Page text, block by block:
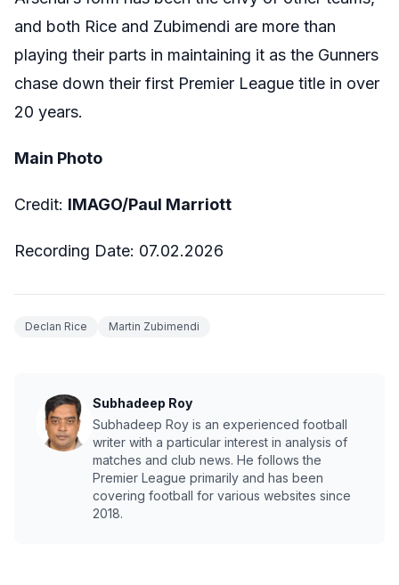
and both Rice and Zubimendi are more than
playing their parts in maintaining it as the Gunners
chase down their first Premier League title in over
20 years.
Main Photo
Credit: IMAGO/Paul Marriott
Recording Date: 07.02.2026
Declan Rice Martin Zubimendi
Subhadeep Roy
Subhadeep Roy is an experienced football
writer with a particular interest in analysis of
matches and club news. He follows the
Premier League primarily and has been
covering football for various websites since
2018.